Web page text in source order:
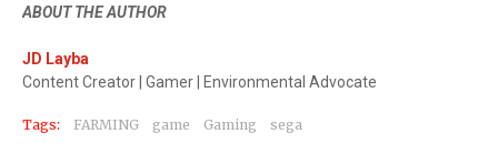
ABOUT THE AUTHOR
JD Layba
Content Creator | Gamer | Environmental Advocate
Tags: FARMING game Gaming sega